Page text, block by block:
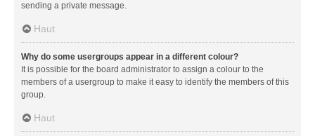
sending a private message.
Haut
Why do some usergroups appear in a different colour?
It is possible for the board administrator to assign a colour to the
members of a usergroup to make it easy to identify the members of this
group.
Haut